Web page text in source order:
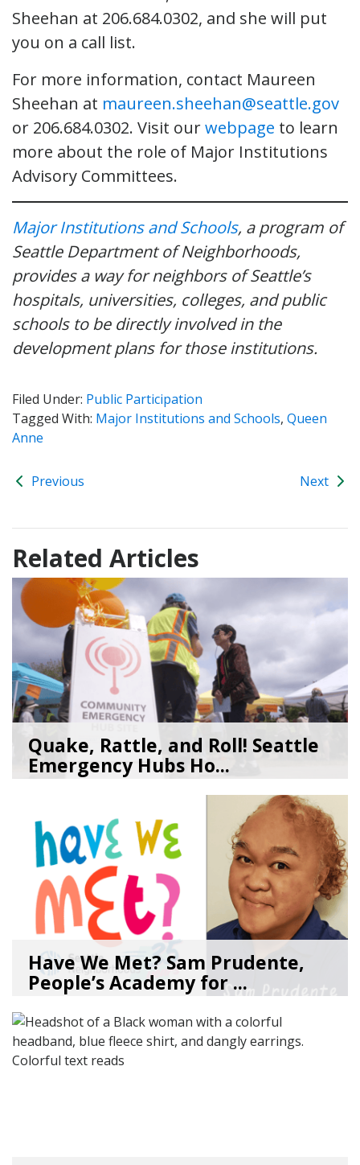
Sheehan at 206.684.0302, and she will put
you on a call list.
For more information, contact Maureen
Sheehan at maureen.sheehan@seattle.gov
or 206.684.0302. Visit ourwebpage to learn
more about the role of Major Institutions
Advisory Committees.
Major Institutions and Schools, a program of
Seattle Department of Neighborhoods,
provides a way for neighbors of Seattle’s
hospitals, universities, colleges, and public
schools to be directly involved in the
development plans for those institutions.
Filed Under: Public Participation
Tagged With: Major Institutions and Schools, Queen
Anne
Previous Next
Related Articles
Quake, Rattle, and Roll! Seattle
Emergency Hubs Ho...
SEA_Neighborhoods
Have We Met? Sam Prudente,
People’s Academy for ...